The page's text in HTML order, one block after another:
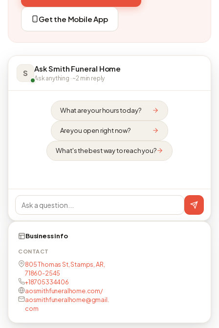
Get the Mobile App
S Ask Smith Funeral Home
Ask anything · ~2 min reply
What are your hours today?
Are you open right now?
What's the best way to reach you?
Business info
CONTACT
805 Thomas St, Stamps, AR,
71860-2545
+18705334406
aosmithfuneralhome.com/
aosmithfuneralhome@gmail.
com